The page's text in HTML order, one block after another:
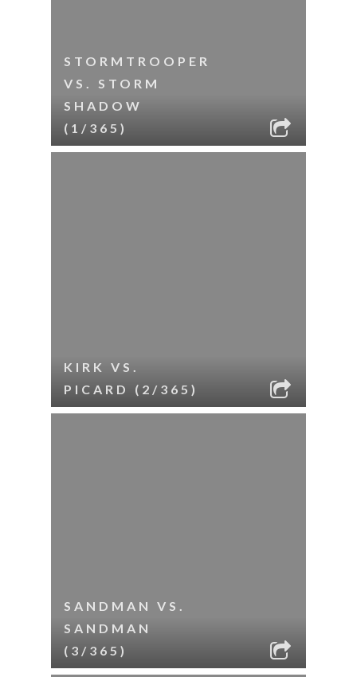
STORMTROOPER
VS. STORM
SHADOW
(1/365)
KIRK VS.
PICARD (2/365)
SANDMAN VS.
SANDMAN
(3/365)